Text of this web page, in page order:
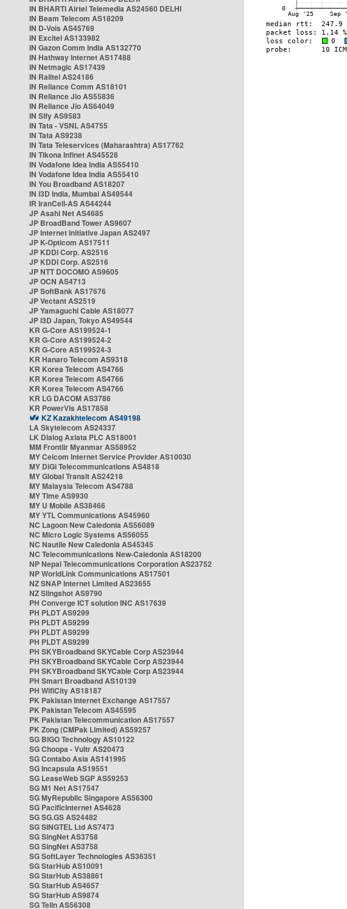
IN BHARTI Airtel Telemedia AS24560 DELHI
IN Beam Telecom AS18209
IN D-Vois AS45769
IN Excitel AS133982
IN Gazon Comm India AS132770
IN Hathway Internet AS17488
IN Netmagic AS17439
IN Railtel AS24186
IN Reliance Comm AS18101
IN Reliance Jio AS55836
IN Reliance Jio AS64049
IN Sify AS9583
IN Tata - VSNL AS4755
IN Tata AS9238
IN Tata Teleservices (Maharashtra) AS17762
IN Tikona Infinet AS45528
IN Vodafone Idea India AS55410
IN Vodafone Idea India AS55410
IN You Broadband AS18207
IN i3D India, Mumbai AS49544
IR IranCell-AS AS44244
JP Asahi Net AS4685
JP BroadBand Tower AS9607
JP Internet Initiative Japan AS2497
JP K-Opticom AS17511
JP KDDI Corp. AS2516
JP KDDI Corp. AS2516
JP NTT DOCOMO AS9605
JP OCN AS4713
JP SoftBank AS17676
JP Vectant AS2519
JP Yamaguchi Cable AS18077
JP i3D Japan, Tokyo AS49544
KR G-Core AS199524-1
KR G-Core AS199524-2
KR G-Core AS199524-3
KR Hanaro Telecom AS9318
KR Korea Telecom AS4766
KR Korea Telecom AS4766
KR Korea Telecom AS4766
KR LG DACOM AS3786
KR PowerVis AS17858
KZ Kazakhtelecom AS49198
LA Skytelecom AS24337
LK Dialog Axiata PLC AS18001
MM Frontiir Myanmar AS58952
MY Celcom Internet Service Provider AS10030
MY DiGi Telecommunications AS4818
MY Global Transit AS24218
MY Malaysia Telecom AS4788
MY Time AS9930
MY U Mobile AS38466
MY YTL Communications AS45960
NC Lagoon New Caledonia AS56089
NC Micro Logic Systems AS56055
NC Nautile New Caledonia AS45345
NC Telecommunications New-Caledonia AS18200
NP Nepal Telecommunications Corporation AS23752
NP WorldLink Communications AS17501
NZ SNAP Internet Limited AS23655
NZ Slingshot AS9790
PH Converge ICT solution INC AS17639
PH PLDT AS9299
PH PLDT AS9299
PH PLDT AS9299
PH PLDT AS9299
PH SKYBroadband SKYCable Corp AS23944
PH SKYBroadband SKYCable Corp AS23944
PH SKYBroadband SKYCable Corp AS23944
PH Smart Broadband AS10139
PH WifiCity AS18187
PK Pakistan Internet Exchange AS17557
PK Pakistan Telecom AS45595
PK Pakistan Telecommunication AS17557
PK Zong (CMPak Limited) AS59257
SG BIGO Technology AS10122
SG Choopa - Vultr AS20473
SG Contabo Asia AS141995
SG Incapsula AS19551
SG LeaseWeb SGP AS59253
SG M1 Net AS17547
SG MyRepublic Singapore AS56300
SG PacificInternet AS4628
SG SG.GS AS24482
SG SINGTEL Ltd AS7473
SG SingNet AS3758
SG SingNet AS3758
SG SoftLayer Technologies AS36351
SG StarHub AS10091
SG StarHub AS38861
SG StarHub AS4657
SG StarHub AS9874
SG TelIn AS56308